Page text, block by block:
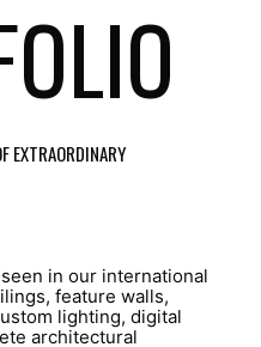
EXTRAORDINARY
in our international
feature walls,
lighting, digital
architectural